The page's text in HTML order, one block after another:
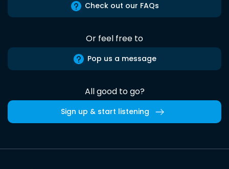
Check out our FAQs
Or feel free to
Pop us a message
All good to go?
Sign up & start listening